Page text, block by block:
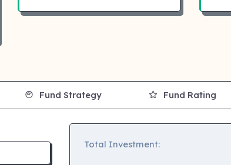
Fund Strategy Fund Rating
Total Investment: